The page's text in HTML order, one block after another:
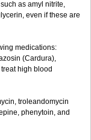
as amyl nitrite,
even if these are
medications:
(Cardura),
high blood
troleandomycin
phenytoin, and